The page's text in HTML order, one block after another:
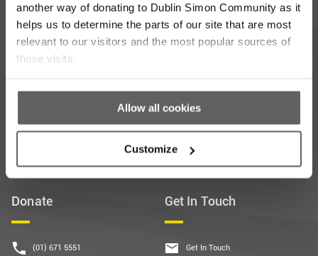
another way of donating to Dublin Simon Community as it
helps us to determine the parts of our site that are most
relevant to our visitors and the most popular sources of
those visits.
Allow all cookies
Customize
Donate
(01) 671 5551
Get In Touch
Get In Touch
Corporate Community
ConsentI’m opting into Dublin Simon Community